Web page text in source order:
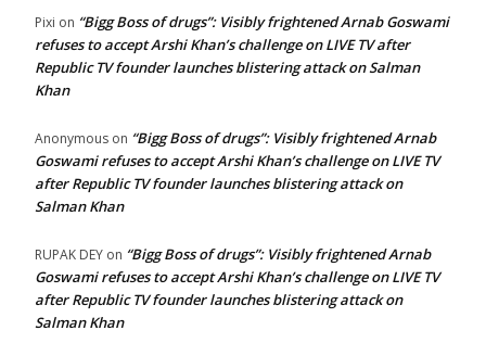
Pixi on “Bigg Boss of drugs”: Visibly frightened Arnab Goswami
refuses to accept Arshi Khan’s challenge on LIVE TV after
Republic TV founder launches blistering attack on Salman
Khan
Anonymous on “Bigg Boss of drugs”: Visibly frightened Arnab
Goswami refuses to accept Arshi Khan’s challenge on LIVE TV
after Republic TV founder launches blistering attack on
Salman Khan
RUPAK DEY on “Bigg Boss of drugs”: Visibly frightened Arnab
Goswami refuses to accept Arshi Khan’s challenge on LIVE TV
after Republic TV founder launches blistering attack on
Salman Khan